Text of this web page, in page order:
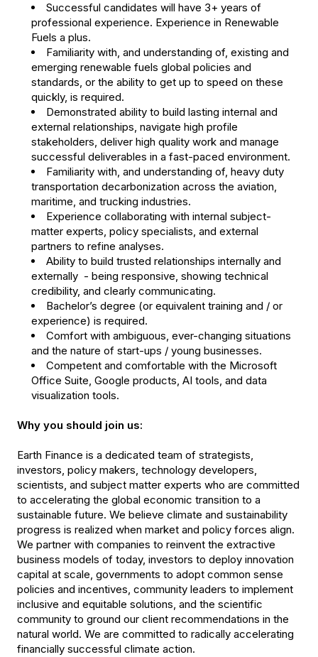
Successful candidates will have 3+ years of
professional experience. Experience in Renewable
Fuels a plus.
Familiarity with, and understanding of, existing and
emerging renewable fuels global policies and
standards, or the ability to get up to speed on these
quickly, is required.
Demonstrated ability to build lasting internal and
external relationships, navigate high profile
stakeholders, deliver high quality work and manage
successful deliverables in a fast-paced environment.
Familiarity with, and understanding of, heavy duty
transportation decarbonization across the aviation,
maritime, and trucking industries.
Experience collaborating with internal subject-
matter experts, policy specialists, and external
partners to refine analyses.
Ability to build trusted relationships internally and
externally - being responsive, showing technical
credibility, and clearly communicating.
Bachelor’s degree (or equivalent training and / or
experience) is required.
Comfort with ambiguous, ever-changing situations​
and the nature of start-ups / young businesses.
Competent and comfortable with the Microsoft
Office Suite, Google products, AI tools, and data
visualization tools.
Why you should join us:
Earth Finance is a dedicated team of strategists,
investors, policy makers, technology developers,
scientists, and subject matter experts who are committed
to accelerating the global economic transition to a
sustainable future. We believe climate and sustainability
progress is realized when market and policy forces align.
We partner with companies to reinvent the extractive
business models of today, investors to deploy innovation
capital at scale, governments to adopt common sense
policies and incentives, community leaders to implement
inclusive and equitable solutions, and the scientific
community to ground our client recommendations in the
natural world. We are committed to radically accelerating
financially successful climate action.